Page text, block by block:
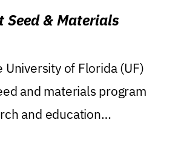
Seed & Materials
University of Florida (UF)
and materials program
and education